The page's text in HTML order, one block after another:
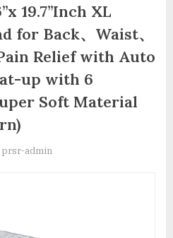
19.7”Inch XL
for Back、Waist、
Relief with Auto
up with 6
Soft Material
By
prsr-admin